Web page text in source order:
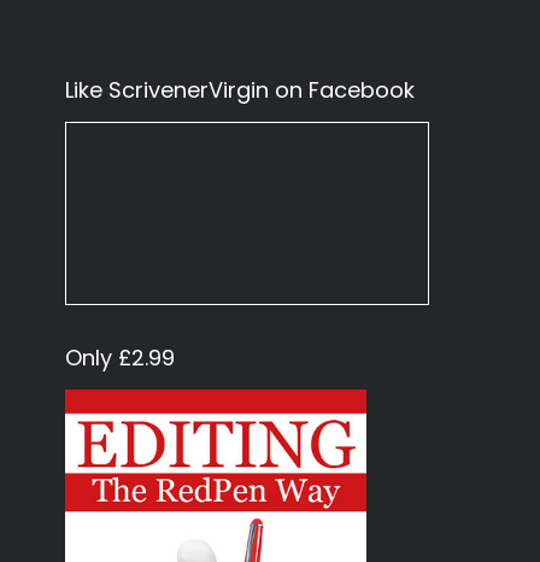
Like ScrivenerVirgin on Facebook
Only £2.99